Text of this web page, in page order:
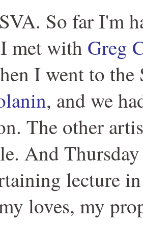
So far I'm
met with Greg
I went to the
, and we
The other
And
lecture
loves, my